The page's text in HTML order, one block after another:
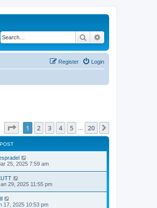
Search
Login
Register
Page of 20
1 2 3 4 5 20
25, 2025 7:59 am
29, 2025 11:55 pm
17, 2025 10:53 pm